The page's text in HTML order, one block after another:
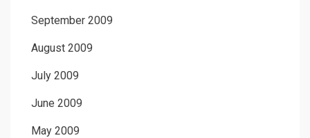
September 2009
August 2009
July 2009
June 2009
May 2009